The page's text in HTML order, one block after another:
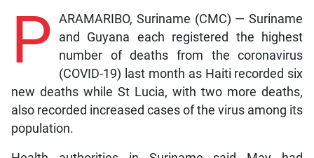
P ARAMARIBO, Suriname (CMC) — Suriname
and Guyana each registered the highest
number of deaths from the coronavirus
(COVID-19) last month as Haiti recorded six
new deaths while St Lucia, with two more deaths,
also recorded increased cases of the virus among its
population.